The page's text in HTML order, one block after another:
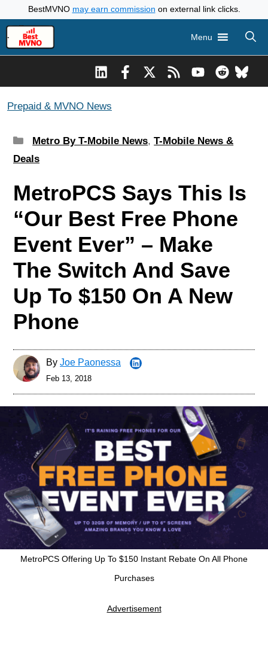
to
content
BestMVNO may earn commission on external link clicks.
Menu
Prepaid & MVNO News
Categories
Metro By T-Mobile News,T-Mobile News &
Deals
MetroPCS Says This Is
“Our Best Free Phone
Event Ever” – Make
The Switch And Save
Up To $150 On A New
Phone
By Joe Paonessa
Feb 13, 2018
MetroPCS Offering Up To $150 Instant Rebate On All Phone
Purchases
Advertisement